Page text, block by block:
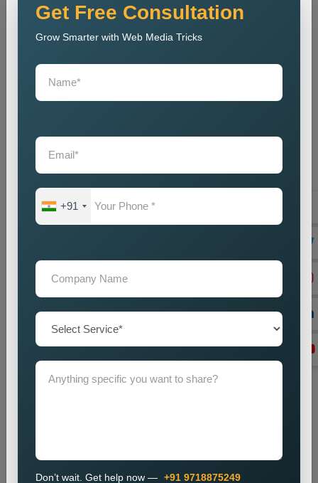
Keyword Research
We identify the most relevant local keywords and optimize
On Page SEO Optimization
structuring and website design optimization.
Local Listing Optimization
We enhance Google Business Profile and local business
directory listings through our optimization process.
Link Building
enhance search engine rankings.
Monitoring and Improvement
We observe website performance metrics and implement
changes to sustain our current ranking position and visitor
numbers.
The SEO process enables businesses to enhance their local
search results and increase their online presence.
including:
Get Free Consultation
Grow Smarter with Web Media Tricks
+91
Don’t wait. Get help now — +91 9718875249